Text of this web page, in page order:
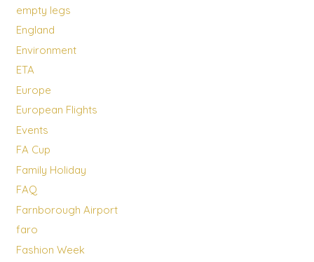
empty legs
England
Environment
ETA
Europe
European Flights
Events
FA Cup
Family Holiday
FAQ
Farnborough Airport
faro
Fashion Week